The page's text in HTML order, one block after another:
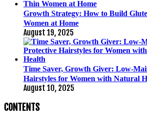
Growth Strategy: How to Build
Women at Home
August 19, 2025
Time Saver, Growth Giver: Low-
Hairstyles for Women with Natural
August 10, 2025
CONTENTS